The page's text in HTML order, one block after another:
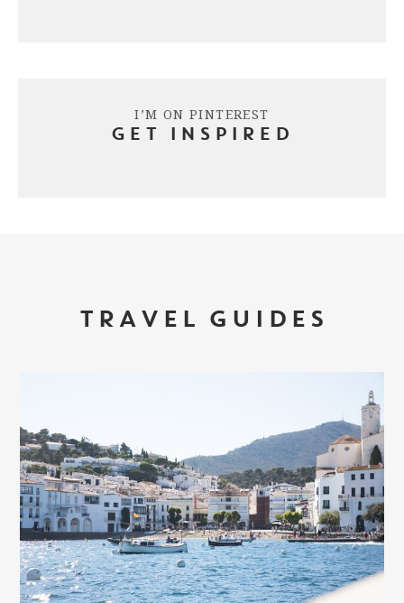
I’M ON PINTEREST
GET INSPIRED
TRAVEL GUIDES